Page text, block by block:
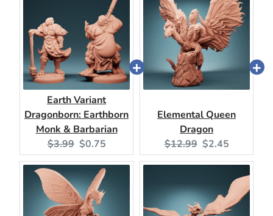
Earth Variant
Dragonborn: Earthborn
Monk & Barbarian
Original
price:
$3.99 Current
price:
$0.75
Elemental Queen
Dragon
Original
price:
$12.99 Current
price:
$2.45